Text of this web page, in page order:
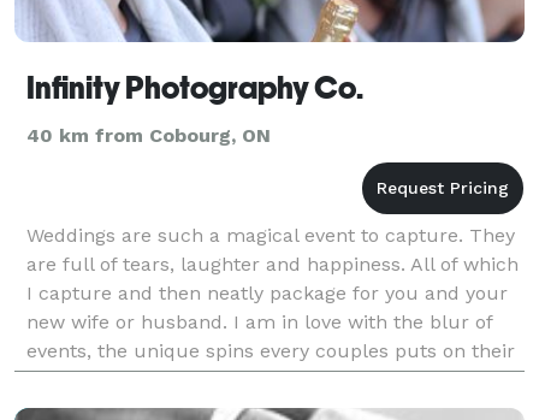
Infinity Photography Co.
40 km from Cobourg, ON
Weddings are such a magical event to capture. They
are full of tears, laughter and happiness. All of which
I capture and then neatly package for you and your
new wife or husband. I am in love with the blur of
events, the unique spins every couples puts on their
day and let's face it - who doesn't lo